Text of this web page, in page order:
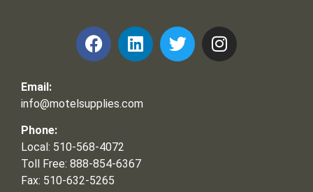
Email:
info@motelsupplies.com
Phone:
Local: 510-568-4072
Toll Free: 888-854-6367
Fax: 510-632-5265